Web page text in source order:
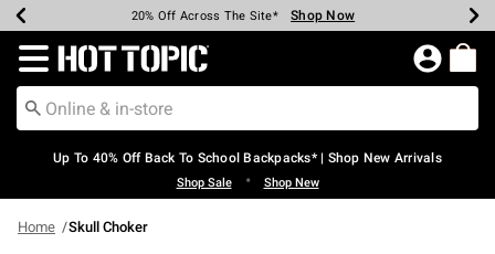
Earn Hot Cash Every $40 Spent* Shop Now
20% Off Across The Site* Shop Now
Up To 50% Off Select Styles* Shop Now
Up To 60% Off Clearance* Shop Now
Free Pickup In-Store* Shop Now
Free Shipping Over $75* Shop Now
Redirect to Hot Topic Home Page
Up To 40% Off Back To School Backpacks* | Shop New Arrivals
Shop Sale • Shop New
Home Skull Choker